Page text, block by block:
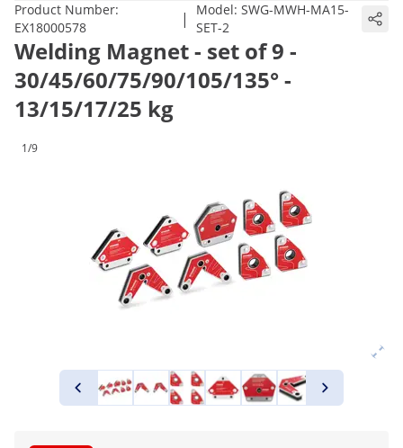
Product Number:
EX18000578
| Model:SWG-MWH-MA15-
SET-2
Welding Magnet - set of 9 -
30/45/60/75/90/105/135° -
13/15/17/25 kg
1/9